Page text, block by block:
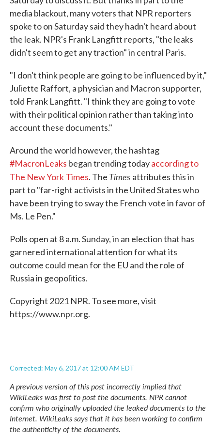
media blackout, many voters that NPR reporters
spoke to on Saturday said they hadn't heard about
the leak. NPR's Frank Langfitt reports, "the leaks
didn't seem to get any traction" in central Paris.
"I don't think people are going to be influenced by it,"
Juliette Raffort, a physician and Macron supporter,
told Frank Langfitt. "I think they are going to vote
with their political opinion rather than taking into
account these documents."
Around the world however, the hashtag
#MacronLeaks began trending todayaccording to
The New York Times. The Times attributes this in
part to "far-right activists in the United States who
have been trying to sway the French vote in favor of
Ms. Le Pen."
Polls open at 8 a.m. Sunday, in an election that has
garnered international attention for what its
outcome could mean for the EU and the role of
Russia in geopolitics.
Copyright 2021 NPR. To see more, visit
https://www.npr.org.
Corrected: May 6, 2017 at 12:00 AM EDT
A previous version of this post incorrectly implied that
WikiLeaks was first to post the documents. NPR cannot
confirm who originally uploaded the leaked documents to the
Internet. WikiLeaks says that it has been working to confirm
the authenticity of the documents.